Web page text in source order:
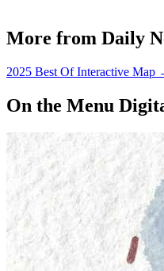
More from Daily
2025 Best Of Interactive Map
On the Menu